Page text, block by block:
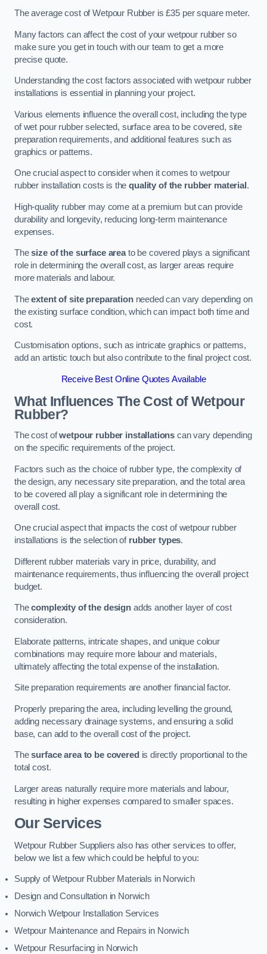
The average cost of Wetpour Rubber is £35 per square meter.
Many factors can affect the cost of your wetpour rubber so
make sure you get in touch with our team to get a more
precise quote.
Understanding the cost factors associated with wetpour rubber
installations is essential in planning your project.
Various elements influence the overall cost, including the type
of wet pour rubber selected, surface area to be covered, site
preparation requirements, and additional features such as
graphics or patterns.
One crucial aspect to consider when it comes to wetpour
rubber installation costs is thequality of the rubber material .
High-quality rubber may come at a premium but can provide
durability and longevity, reducing long-term maintenance
expenses.
Thesize of the surface areato be covered plays a significant
role in determining the overall cost, as larger areas require
more materials and labour.
Theextent of site preparationneeded can vary depending on
the existing surface condition, which can impact both time and
cost.
Customisation options, such as intricate graphics or patterns,
add an artistic touch but also contribute to the final project cost.
Receive Best Online Quotes Available
What Influences The Cost of Wetpour
Rubber?
The cost ofwetpour rubber installations can vary depending
on the specific requirements of the project.
Factors such as the choice of rubber type, the complexity of
the design, any necessary site preparation, and the total area
to be covered all play a significant role in determining the
overall cost.
One crucial aspect that impacts the cost of wetpour rubber
installations is the selection of rubber types.
Different rubber materials vary in price, durability, and
maintenance requirements, thus influencing the overall project
budget.
Thecomplexity of the designadds another layer of cost
consideration.
Elaborate patterns, intricate shapes, and unique colour
combinations may require more labour and materials,
ultimately affecting the total expense of the installation.
Site preparation requirements are another financial factor.
Properly preparing the area, including levelling the ground,
adding necessary drainage systems, and ensuring a solid
base, can add to the overall cost of the project.
Thesurface area to be covered is directly proportional to the
total cost.
Larger areas naturally require more materials and labour,
resulting in higher expenses compared to smaller spaces.
Our Services
Wetpour Rubber Suppliers also has other services to offer,
below we list a few which could be helpful to you:
Supply of Wetpour Rubber Materials in Norwich
Design and Consultation in Norwich
Norwich Wetpour Installation Services
Wetpour Maintenance and Repairs in Norwich
Wetpour Resurfacing in Norwich